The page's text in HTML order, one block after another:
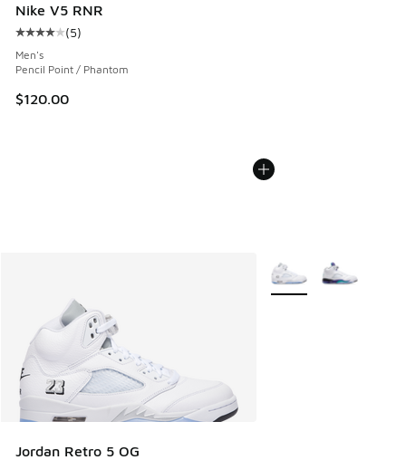
Nike V5 RNR
Average customer rating - [4 out of 5 stars], 5 reviews
(5)
Men's
Pencil Point / Phantom
$120.00
Jordan Retro 5 OG
More Colors Available